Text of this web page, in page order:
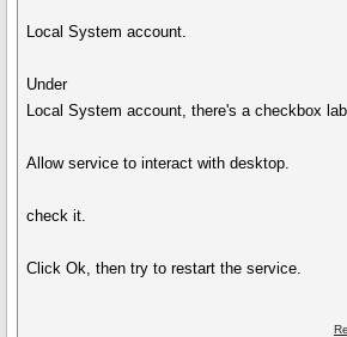
Local System account.
Under
Local System account, there's a checkbox
Allow service to interact with desktop.
check it.
Click Ok, then try to restart the service.